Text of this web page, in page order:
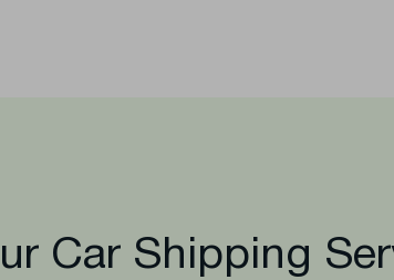
Car Shipping